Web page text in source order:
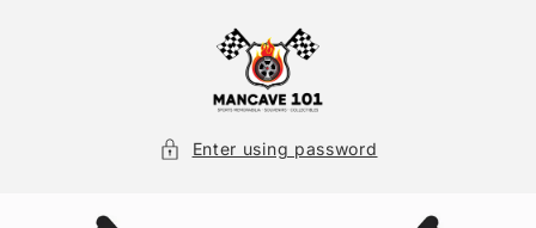
Enter using password